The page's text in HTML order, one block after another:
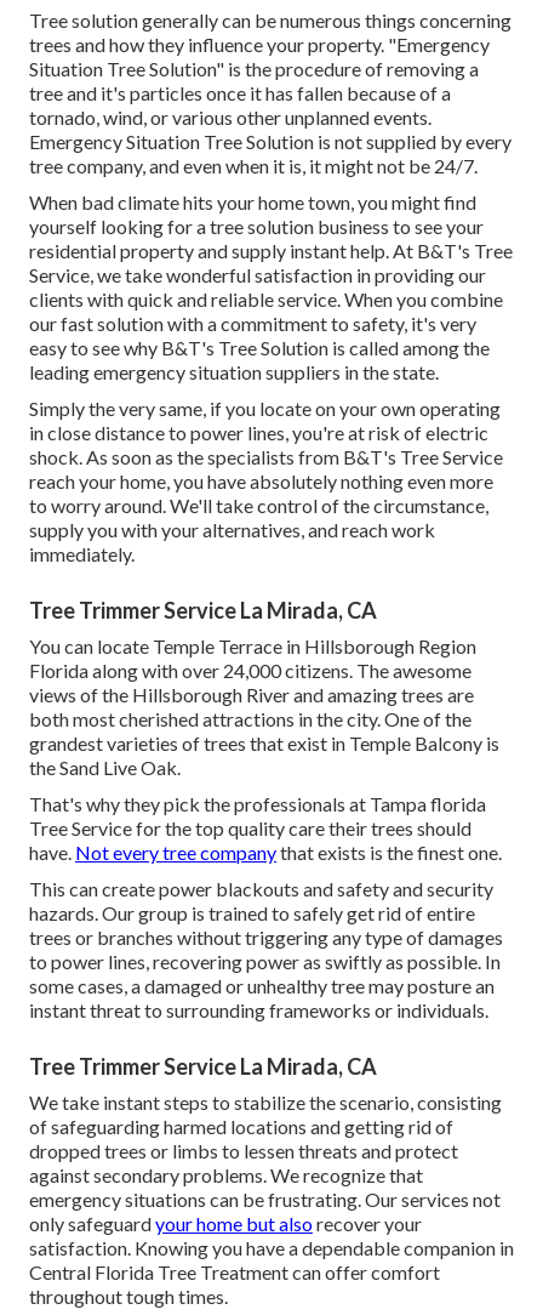
Tree solution generally can be numerous things concerning
trees and how they influence your property. "Emergency
Situation Tree Solution" is the procedure of removing a
tree and it's particles once it has fallen because of a
tornado, wind, or various other unplanned events.
Emergency Situation Tree Solution is not supplied by every
tree company, and even when it is, it might not be 24/7.
When bad climate hits your home town, you might find
yourself looking for a tree solution business to see your
residential property and supply instant help. At B&T's Tree
Service, we take wonderful satisfaction in providing our
clients with quick and reliable service. When you combine
our fast solution with a commitment to safety, it's very
easy to see why B&T's Tree Solution is called among the
leading emergency situation suppliers in the state.
Simply the very same, if you locate on your own operating
in close distance to power lines, you're at risk of electric
shock. As soon as the specialists from B&T's Tree Service
reach your home, you have absolutely nothing even more
to worry around. We'll take control of the circumstance,
supply you with your alternatives, and reach work
immediately.
Tree Trimmer Service La Mirada, CA
You can locate Temple Terrace in Hillsborough Region
Florida along with over 24,000 citizens. The awesome
views of the Hillsborough River and amazing trees are
both most cherished attractions in the city. One of the
grandest varieties of trees that exist in Temple Balcony is
the Sand Live Oak.
That's why they pick the professionals at Tampa florida
Tree Service for the top quality care their trees should
have. Not every tree companythat exists is the finest one.
This can create power blackouts and safety and security
hazards. Our group is trained to safely get rid of entire
trees or branches without triggering any type of damages
to power lines, recovering power as swiftly as possible. In
some cases, a damaged or unhealthy tree may posture an
instant threat to surrounding frameworks or individuals.
Tree Trimmer Service La Mirada, CA
We take instant steps to stabilize the scenario, consisting
of safeguarding harmed locations and getting rid of
dropped trees or limbs to lessen threats and protect
against secondary problems. We recognize that
emergency situations can be frustrating. Our services not
only safeguardyour home but alsorecover your
satisfaction. Knowing you have a dependable companion in
Central Florida Tree Treatment can offer comfort
throughout tough times.